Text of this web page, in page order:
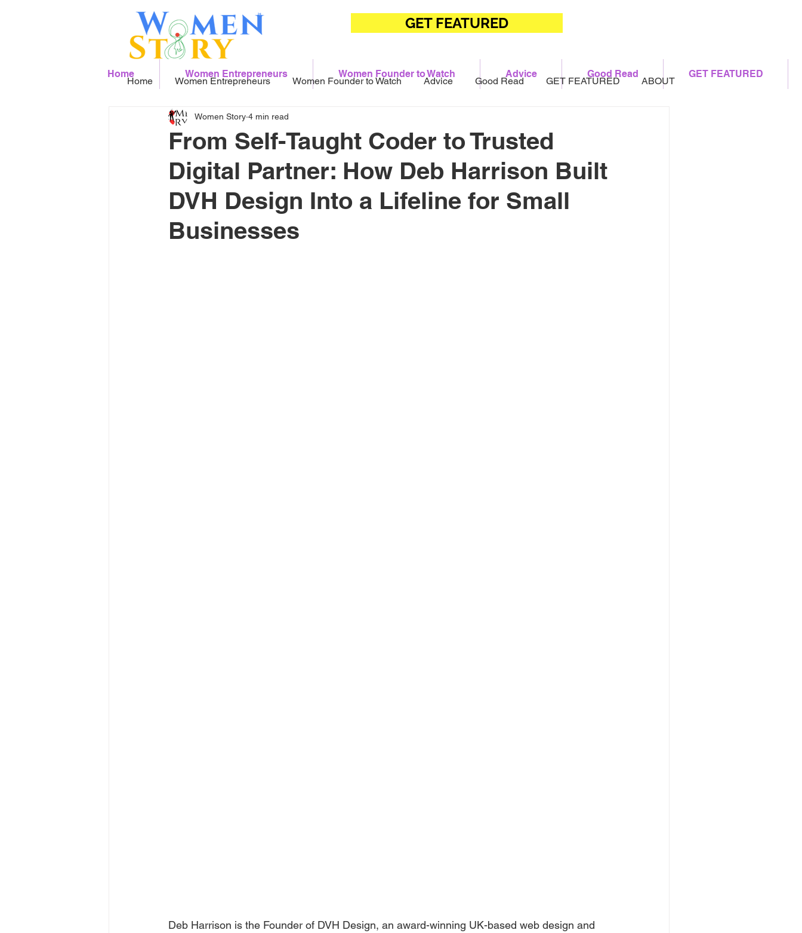
GET FEATURED
Home Women Entrepreneurs Women Founder to Watch Advice Good Read GET FEATURED ABOUT
From Self-Taught Coder to Trusted
Digital Partner: How Deb Harrison Built
DVH Design Into a Lifeline for Small
Businesses
Women Story 4 min read
Deb Harrison is the Founder of DVH Design, an award-winning UK-based web design and
Home Women Entrepreneurs Women Founder to Watch Advice Good Read GET FEATURED